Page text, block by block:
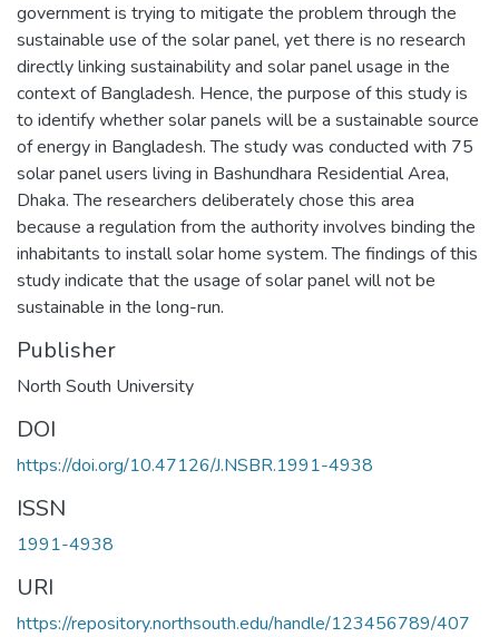
government is trying to mitigate the problem through the
sustainable use of the solar panel, yet there is no research
directly linking sustainability and solar panel usage in the
context of Bangladesh. Hence, the purpose of this study is
to identify whether solar panels will be a sustainable source
of energy in Bangladesh. The study was conducted with 75
solar panel users living in Bashundhara Residential Area,
Dhaka. The researchers deliberately chose this area
because a regulation from the authority involves binding the
inhabitants to install solar home system. The findings of this
study indicate that the usage of solar panel will not be
sustainable in the long-run.
Publisher
North South University
DOI
https://doi.org/10.47126/J.NSBR.1991-4938
ISSN
1991-4938
URI
https://repository.northsouth.edu/handle/123456789/407